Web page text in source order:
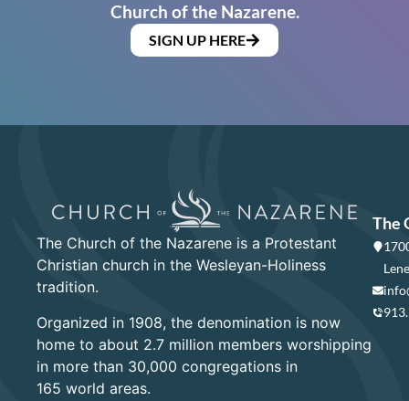
Church of the Nazarene.
SIGN UP HERE
The Church of the Nazarene is a Protestant
Christian church in the Wesleyan-Holiness
tradition.
Organized in 1908, the denomination is now
home to about 2.7 million members worshipping
in more than 30,000 congregations in
165 world areas.
The